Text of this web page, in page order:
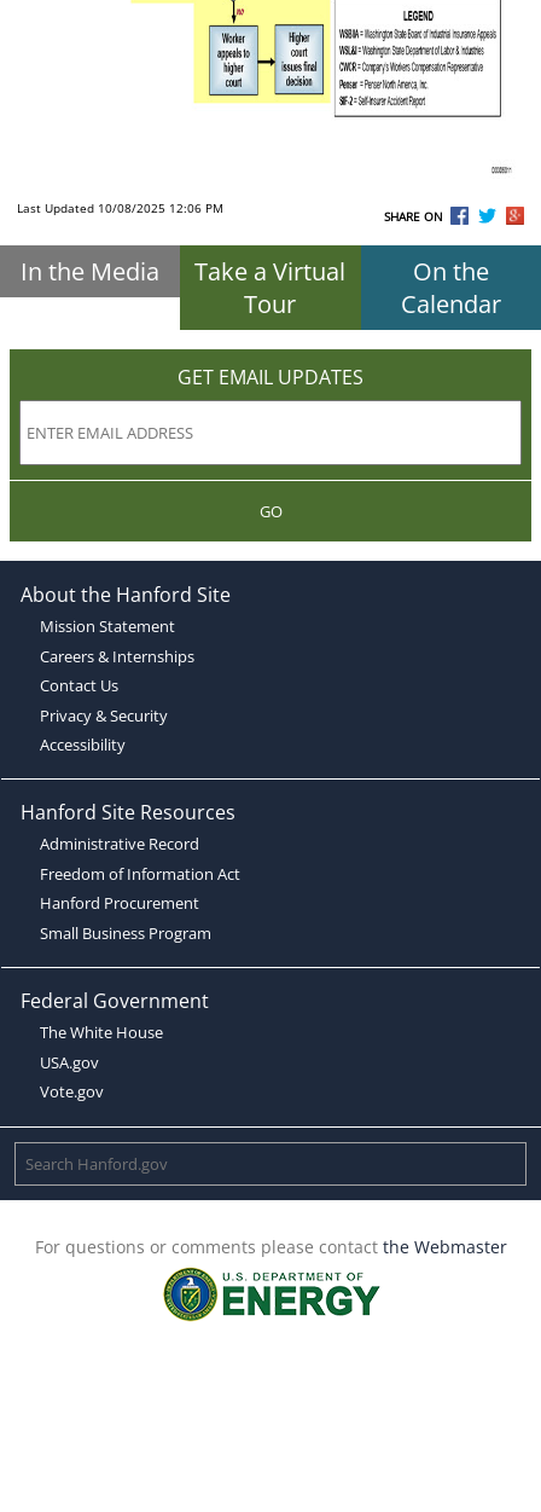
Last Updated 10/08/2025 12:06 PM
SHARE ON
In the Media
Take a Virtual
Tour
On the
Calendar
GET EMAIL UPDATES
GO
About the Hanford Site
Mission Statement
Careers & Internships
Contact Us
Privacy & Security
Accessibility
Hanford Site Resources
Administrative Record
Freedom of Information Act
Hanford Procurement
Small Business Program
Federal Government
The White House
USA.gov
Vote.gov
For questions or comments please contact the Webmaster